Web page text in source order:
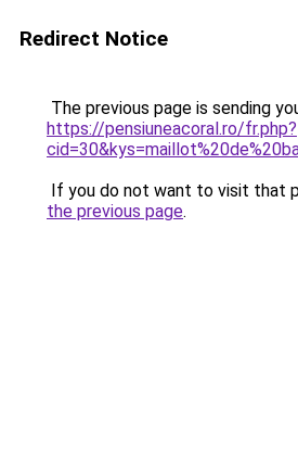
Redirect Notice
The previous page is sending
https://pensiuneacoral.ro/fr.php?
If you do not want to visit that
the previous page.